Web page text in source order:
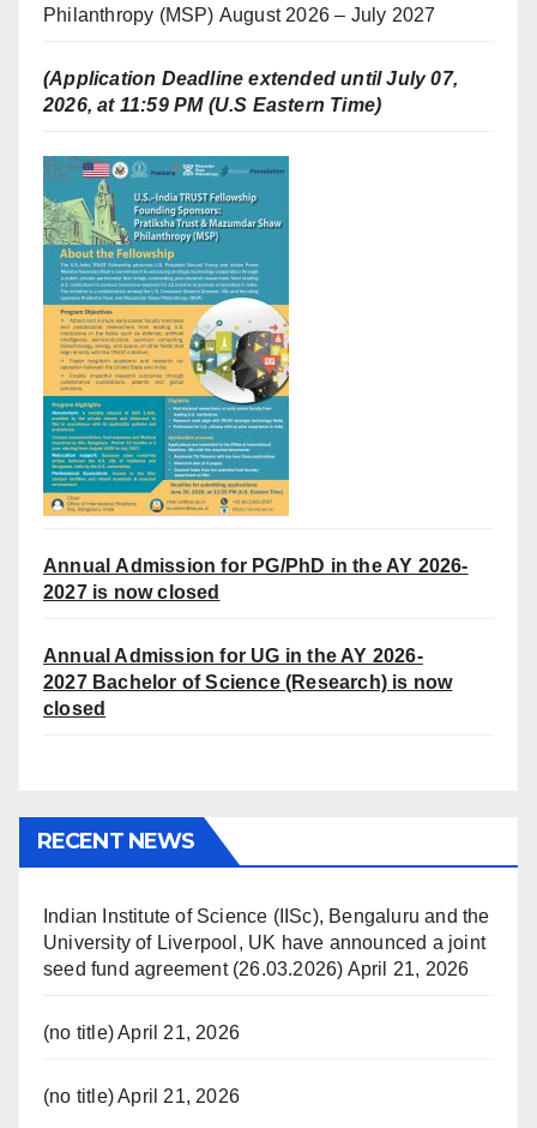
Philanthropy (MSP) August 2026 – July 2027
(Application Deadline extended until July 07,
2026, at 11:59 PM (U.S Eastern Time)
Annual Admission for PG/PhD in the AY 2026-
2027 is now closed
Annual Admission for UG in the AY 2026-
2027Bachelor of Science (Research) is now
closed
RECENT NEWS
Indian Institute of Science (IISc), Bengaluru and the
University of Liverpool, UK have announced a joint
seed fund agreement (26.03.2026) April 21, 2026
(no title)April 21, 2026
(no title)April 21, 2026